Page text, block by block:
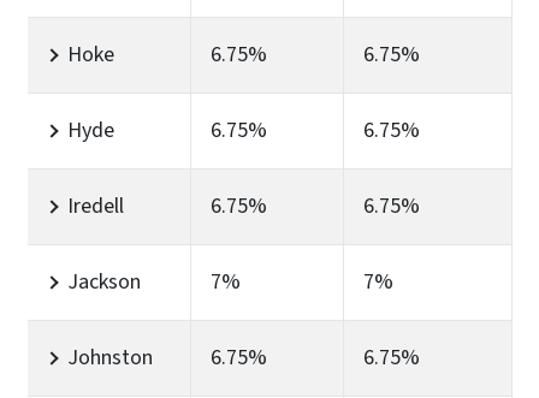
Hoke 6.75% 6.75%
Hyde 6.75% 6.75%
Iredell 6.75% 6.75%
Jackson 7% 7%
Johnston 6.75% 6.75%